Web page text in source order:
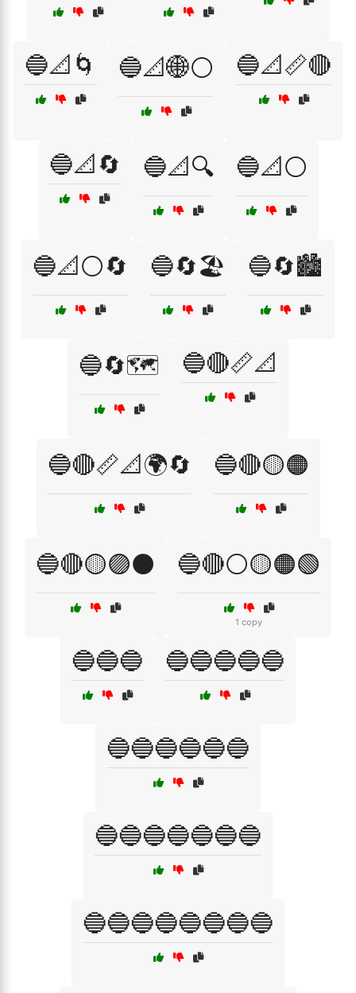
🔵📐🌀 🔵📐🌐⚪ 🔵📐📏🔴
🔵📐🔄 🔵📐🔍 🔵📐⚪
🔵📐⚪🔄 🔵🔄🏖️ 🔵🔄🏙️
🔵🔄🗺️ 🔵🔴📏📐
🔵🔴📏📐🌍🔄 🔵🔴🟡🟠
🔵🔴🟡🟣⚫ 🔵🔴⚪🟡🟠🟢
1 copy
🔵🔵🔵 🔵🔵🔵🔵🔵
🔵🔵🔵🔵🔵🔵
🔵🔵🔵🔵🔵🔵🔵
🔵🔵🔵🔵🔵🔵🔵🔵